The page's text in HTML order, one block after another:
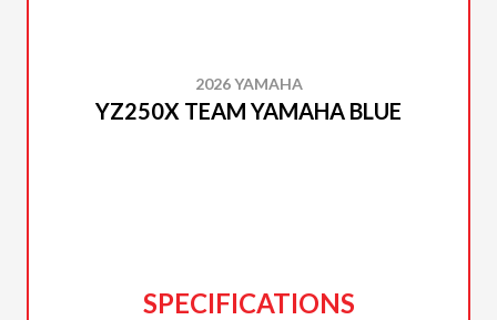
2026 YAMAHA
YZ250X TEAM YAMAHA BLUE
SPECIFICATIONS